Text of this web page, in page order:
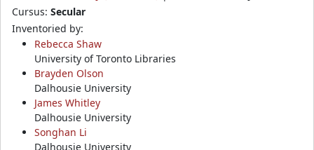
Cursus: Secular
Inventoried by:
Rebecca Shaw
University of Toronto Libraries
Brayden Olson
Dalhousie University
James Whitley
Dalhousie University
Songhan Li
Dalhousie University